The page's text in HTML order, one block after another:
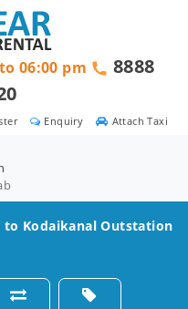
Attach Taxi
Enquiry
06:00 pm
8888
Kodaikanal Outstation